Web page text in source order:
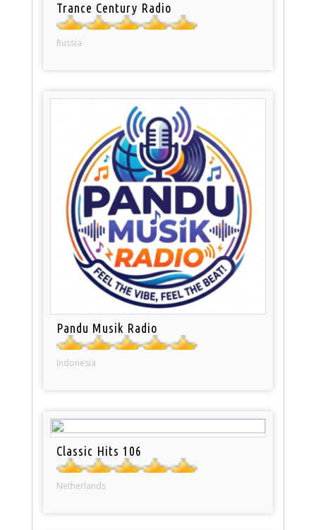
Trance Century Radio
Russia
Pandu Musik Radio
Indonesia
Classic Hits 106
Netherlands